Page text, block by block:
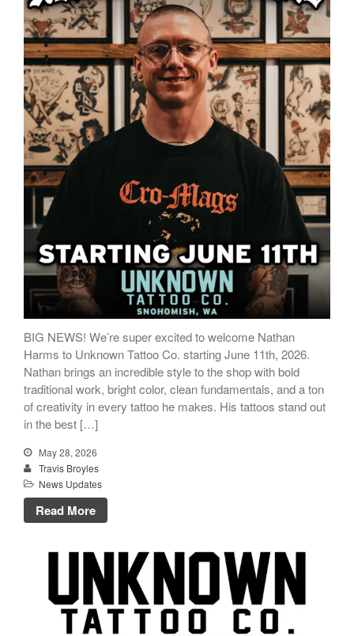
BIG NEWS! We’re super excited to welcome Nathan
Harms to Unknown Tattoo Co. starting June 11th, 2026.
Nathan brings an incredible style to the shop with bold
traditional work, bright color, clean fundamentals, and a ton
of creativity in every tattoo he makes. His tattoos stand out
in the best […]
May 28, 2026
Travis Broyles
News Updates
Read More